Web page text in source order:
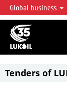
LUKOIL
LUKOIL is one of the
accounting for over
reserves globally.
Global business
Tenders of